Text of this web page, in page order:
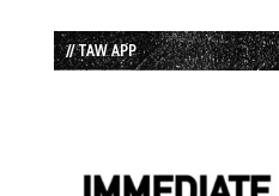
// TAW APP